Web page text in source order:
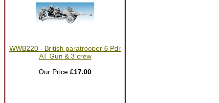
WWB220 - British paratrooper 6 Pdr
AT Gun & 3 crew
Our Price:£17.00